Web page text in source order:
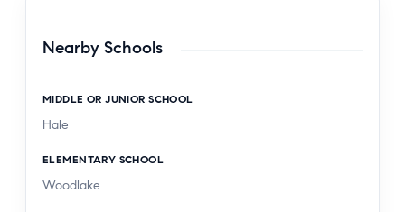
Nearby Schools
MIDDLE OR JUNIOR SCHOOL
Hale
ELEMENTARY SCHOOL
Woodlake